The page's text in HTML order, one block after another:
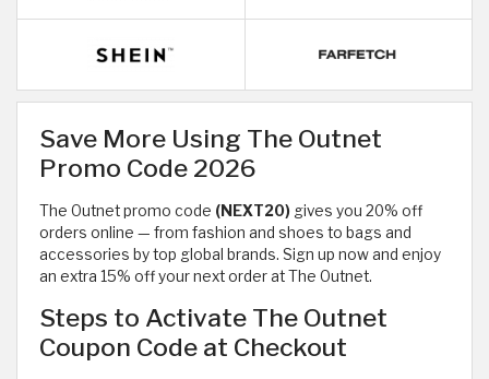
Save More Using The Outnet
Promo Code 2026
The Outnet promo code (NEXT20) gives you 20% off
orders online — from fashion and shoes to bags and
accessories by top global brands. Sign up now and enjoy
an extra 15% off your next order at The Outnet.
Steps to Activate The Outnet
Coupon Code at Checkout